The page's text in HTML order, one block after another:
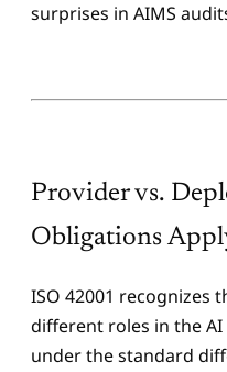
surprises in AIMS
Provider vs.
Obligations
ISO 42001 recognizes
different roles in the
under the standard